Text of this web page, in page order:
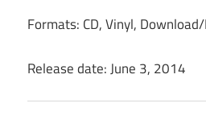
Formats: CD, Vinyl,
Release date: June 3, 2014